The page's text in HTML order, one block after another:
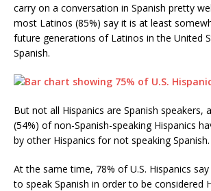
carry on a conversation in Spanish pretty
most Latinos (85%) say it is at least
future generations of Latinos in the United
Spanish.
But not all Hispanics are Spanish speakers,
(54%) of non-Spanish-speaking Hispanics
by other Hispanics for not speaking Spanish.
At the same time, 78% of U.S. Hispanics
to speak Spanish in order to be considered